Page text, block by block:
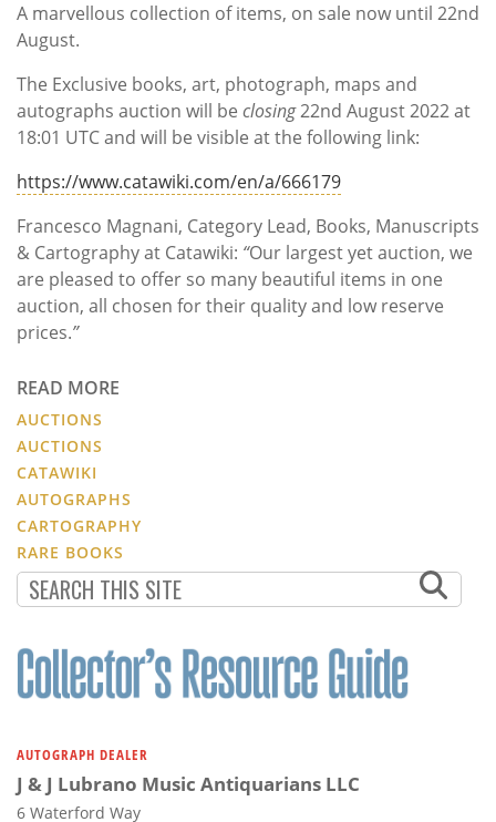
A marvellous collection of items, on sale now until 22nd
August.
The Exclusive books, art, photograph, maps and
autographs auction will be closing22nd August 2022 at
18:01 UTC and will be visible at the following link:
https://www.catawiki.com/en/a/666179
Francesco Magnani, Category Lead, Books, Manuscripts
& Cartography at Catawiki: “Our largest yet auction, we
are pleased to offer so many beautiful items in one
auction, all chosen for their quality and low reserve
prices.”
READ MORE
AUCTIONS
AUCTIONS
CATAWIKI
AUTOGRAPHS
CARTOGRAPHY
RARE BOOKS
AUTOGRAPH DEALER
J & J Lubrano Music Antiquarians LLC
6 Waterford Way